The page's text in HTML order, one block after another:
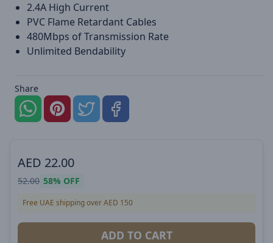
2.4A High Current
PVC Flame Retardant Cables
480Mbps of Transmission Rate
Unlimited Bendability
Share
AED 22.00
52.00 58% OFF
Free UAE shipping over AED 150
ADD TO CART